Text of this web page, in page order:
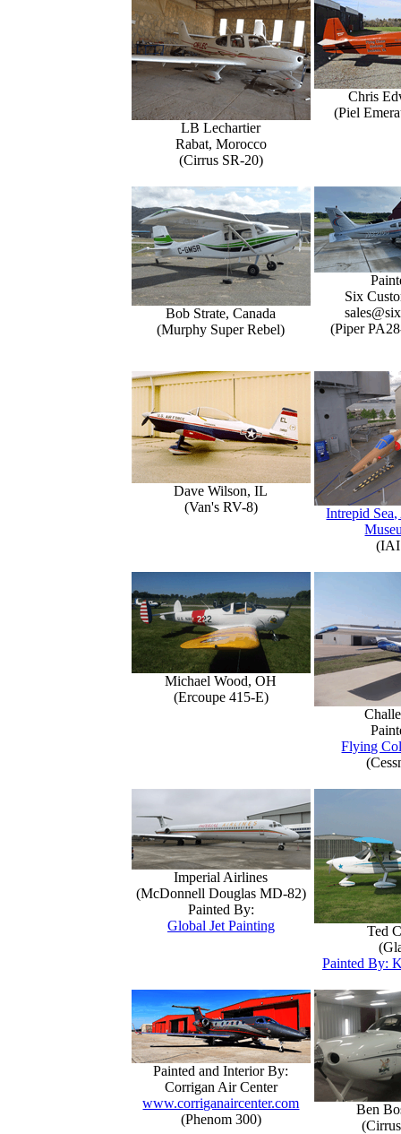
LB Lechartier
Rabat, Morocco
(Cirrus SR-20)
Chris
(Piel
Bob Strate, Canada
(Murphy Super Rebel)
Six
(Piper
Dave Wilson, IL
(Van's RV-8)
Intrepid
Michael Wood, OH
(Ercoupe 415-E)
Flying
Imperial Airlines
(McDonnell Douglas MD-82)
Painted By:
Global Jet Painting
Ted
Painted By:
Painted and Interior By:
Corrigan Air Center
www.corriganaircenter.com
(Phenom 300)
Ben